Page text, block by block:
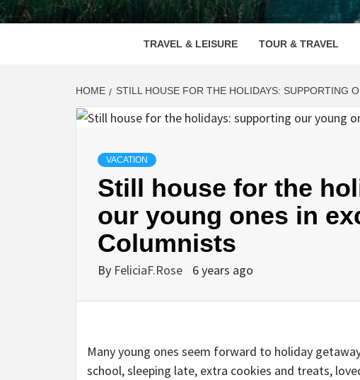
TRAVEL & LEISURE TOUR & TRAVEL
HOME STILL HOUSE FOR THE HOLIDAYS: SUPPORTING
VACATION
Still house for the
our young ones in
Columnists
By FeliciaF.Rose 6 years ago
Many young ones seem forward to holiday
school, sleeping late, extra cookies and treats,